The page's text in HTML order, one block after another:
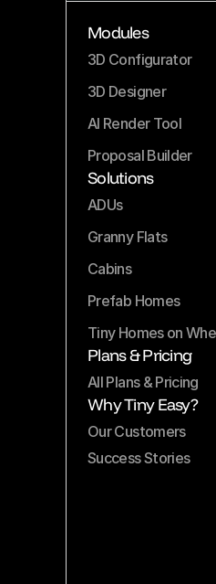
Modules
3D Configurator
3D Designer
AI Render Tool
Proposal Builder
Solutions
ADUs
Granny Flats
Cabins
Prefab Homes
Tiny Homes on
Plans & Pricing
All Plans & Pricing
Why Tiny Easy?
Our Customers
Success Stories